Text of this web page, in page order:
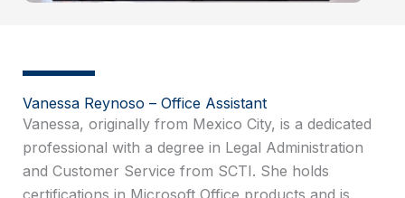
Vanessa Reynoso – Office Assistant
Vanessa, originally from Mexico City, is a dedicated
professional with a degree in Legal Administration
and Customer Service from SCTI. She holds
certifications in Microsoft Office products and is